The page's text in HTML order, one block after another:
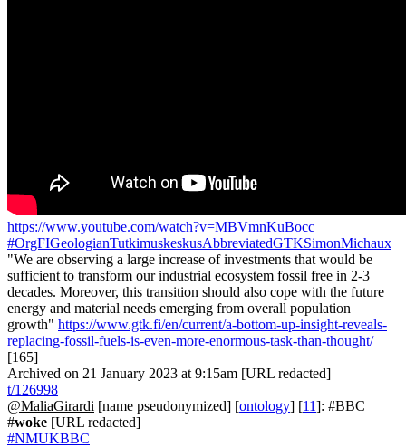
https://www.youtube.com/watch?v=MBVmnKuBocc
#OrgFIGeologianTutkimuskeskusAbbreviatedGTKSimonMichaux
"We are observing a large increase of investments that would be
sufficient to transform our industrial ecosystem fossil free in 2-3
decades. Moreover, this transition should also cope with the future
energy and material needs emerging from overall population
growth" https://www.gtk.fi/en/current/a-bottom-up-insight-reveals-
replacing-fossil-fuels-is-even-more-enormous-task-than-thought/
[165]
Archived on 21 January 2023 at 9:15am [URL redacted]
t/126998
@MaliaGirardi [name pseudonymized] [ontology] [11]: #BBC
#woke [URL redacted]
#NMUKBBC